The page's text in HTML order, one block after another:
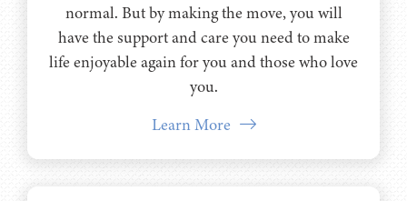
normal. But by making the move, you will
have the support and care you need to make
life enjoyable again for you and those who love
you.
Learn More